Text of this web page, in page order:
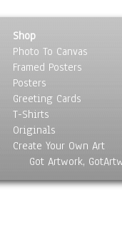
Shop
Photo To Canvas
Framed Posters
Posters
Greeting Cards
T-Shirts
Originals
Create Your Own Art
Got Artwork,